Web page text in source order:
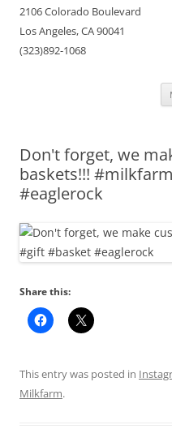
2106 Colorado Boulevard
Los Angeles, CA 90041
(323)892-1068
Don't forget, we
baskets!!!
#eaglerock
Share this:
This entry was posted in
Milkfarm.